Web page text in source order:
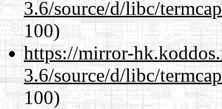
3.6/source/d/libc/
100)
https://mirror-
3.6/source/d/libc/
100)